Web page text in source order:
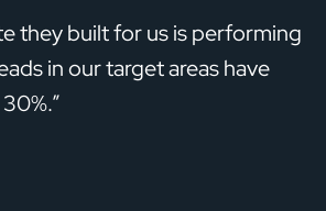
they built for us is performing
in our target areas have